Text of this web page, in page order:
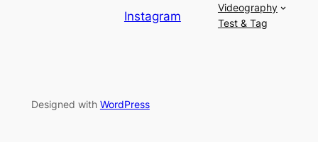
Instagram
Videography
Test & Tag
Designed with WordPress